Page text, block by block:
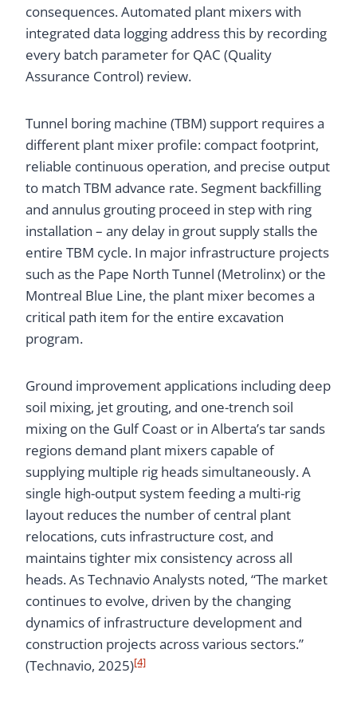
consequences. Automated plant mixers with
integrated data logging address this by recording
every batch parameter for QAC (Quality
Assurance Control) review.
Tunnel boring machine (TBM) support requires a
different plant mixer profile: compact footprint,
reliable continuous operation, and precise output
to match TBM advance rate. Segment backfilling
and annulus grouting proceed in step with ring
installation – any delay in grout supply stalls the
entire TBM cycle. In major infrastructure projects
such as the Pape North Tunnel (Metrolinx) or the
Montreal Blue Line, the plant mixer becomes a
critical path item for the entire excavation
program.
Ground improvement applications including deep
soil mixing, jet grouting, and one-trench soil
mixing on the Gulf Coast or in Alberta’s tar sands
regions demand plant mixers capable of
supplying multiple rig heads simultaneously. A
single high-output system feeding a multi-rig
layout reduces the number of central plant
relocations, cuts infrastructure cost, and
maintains tighter mix consistency across all
heads. As Technavio Analysts noted, “The market
continues to evolve, driven by the changing
dynamics of infrastructure development and
construction projects across various sectors.”
(Technavio, 2025)[4]